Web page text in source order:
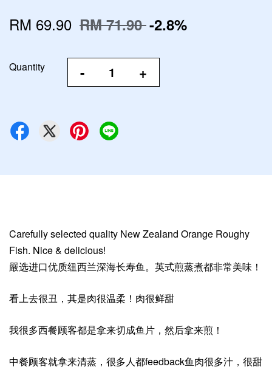
RM 69.90 RM 71.90-2.8%
Quantity - +
Carefully selected quality New Zealand Orange Roughy
Fish. Nice & delicious!
嚴选进口优质纽西兰深海长寿鱼。英式煎蒸煮都非常美味！
看上去很丑，其是肉很温柔！肉很鲜甜
我很多西餐顾客都是拿来切成鱼片，然后拿来煎！
中餐顾客就拿来清蒸，很多人都feedback鱼肉很多汁，很甜